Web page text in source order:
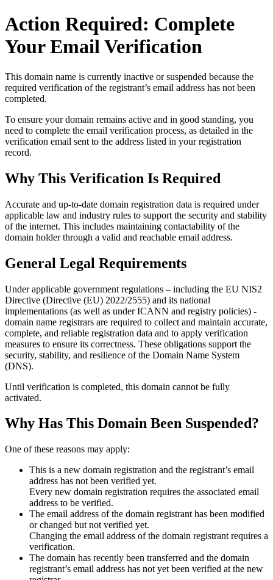
Action Required: Complete
Your Email Verification
This domain name is currently inactive or suspended because the
required verification of the registrant’s email address has not been
completed.
To ensure your domain remains active and in good standing, you
need to complete the email verification process, as detailed in the
verification email sent to the address listed in your registration
record.
Why This Verification Is Required
Accurate and up‑to‑date domain registration data is required under
applicable law and industry rules to support the security and stability
of the internet. This includes maintaining contactability of the
domain holder through a valid and reachable email address.
General Legal Requirements
Under applicable government regulations – including the EU NIS2
Directive (Directive (EU) 2022/2555) and its national
implementations (as well as under ICANN and registry policies) -
domain name registrars are required to collect and maintain accurate,
complete, and reliable registration data and to apply verification
measures to ensure its correctness. These obligations support the
security, stability, and resilience of the Domain Name System
(DNS).
Until verification is completed, this domain cannot be fully
activated.
Why Has This Domain Been Suspended?
One of these reasons may apply:
This is a new domain registration and the registrant’s email
address has not been verified yet.
Every new domain registration requires the associated email
address to be verified.
The email address of the domain registrant has been modified
or changed but not verified yet.
Changing the email address of the domain registrant requires a
verification.
The domain has recently been transferred and the domain
registrant’s email address has not yet been verified at the new